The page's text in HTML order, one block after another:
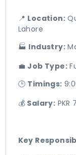
📍 Location:
Lahore
🏭 Industry:
💼Job Type:
🕒 Timings:
💰 Salary: PKR
Key